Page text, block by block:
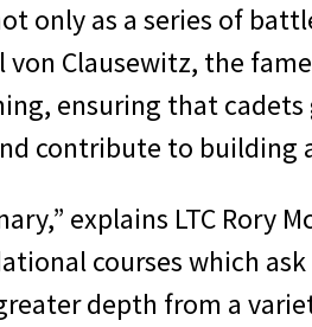
only as a series of
Clausewitz, the
ensuring that
contribute to building
explains LTC Rory
courses which
depth from a